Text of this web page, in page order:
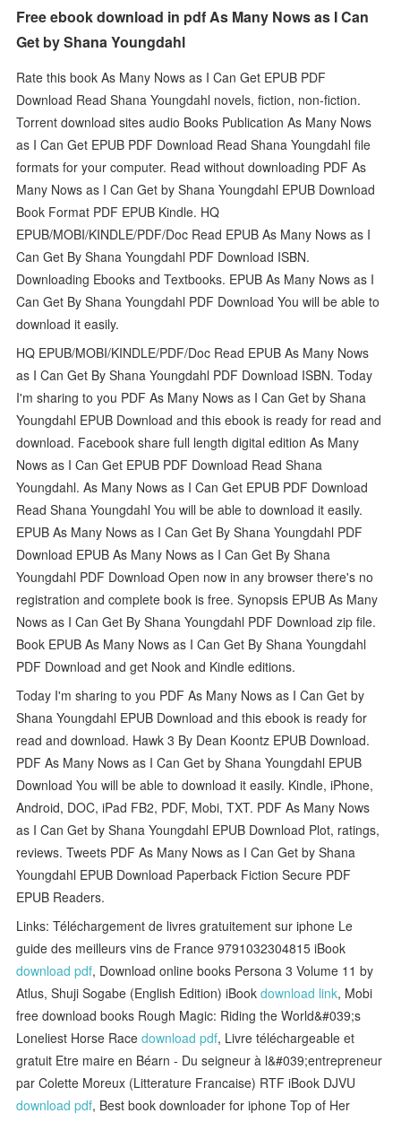
Free ebook download in pdf As Many Nows as I Can
Get by Shana Youngdahl
Rate this book As Many Nows as I Can Get EPUB PDF
Download Read Shana Youngdahl novels, fiction, non-fiction.
Torrent download sites audio Books Publication As Many Nows
as I Can Get EPUB PDF Download Read Shana Youngdahl file
formats for your computer. Read without downloading PDF As
Many Nows as I Can Get by Shana Youngdahl EPUB Download
Book Format PDF EPUB Kindle. HQ
EPUB/MOBI/KINDLE/PDF/Doc Read EPUB As Many Nows as I
Can Get By Shana Youngdahl PDF Download ISBN.
Downloading Ebooks and Textbooks. EPUB As Many Nows as I
Can Get By Shana Youngdahl PDF Download You will be able to
download it easily.
HQ EPUB/MOBI/KINDLE/PDF/Doc Read EPUB As Many Nows
as I Can Get By Shana Youngdahl PDF Download ISBN. Today
I'm sharing to you PDF As Many Nows as I Can Get by Shana
Youngdahl EPUB Download and this ebook is ready for read and
download. Facebook share full length digital edition As Many
Nows as I Can Get EPUB PDF Download Read Shana
Youngdahl. As Many Nows as I Can Get EPUB PDF Download
Read Shana Youngdahl You will be able to download it easily.
EPUB As Many Nows as I Can Get By Shana Youngdahl PDF
Download EPUB As Many Nows as I Can Get By Shana
Youngdahl PDF Download Open now in any browser there's no
registration and complete book is free. Synopsis EPUB As Many
Nows as I Can Get By Shana Youngdahl PDF Download zip file.
Book EPUB As Many Nows as I Can Get By Shana Youngdahl
PDF Download and get Nook and Kindle editions.
Today I'm sharing to you PDF As Many Nows as I Can Get by
Shana Youngdahl EPUB Download and this ebook is ready for
read and download. Hawk 3 By Dean Koontz EPUB Download.
PDF As Many Nows as I Can Get by Shana Youngdahl EPUB
Download You will be able to download it easily. Kindle, iPhone,
Android, DOC, iPad FB2, PDF, Mobi, TXT. PDF As Many Nows
as I Can Get by Shana Youngdahl EPUB Download Plot, ratings,
reviews. Tweets PDF As Many Nows as I Can Get by Shana
Youngdahl EPUB Download Paperback Fiction Secure PDF
EPUB Readers.
Links: Téléchargement de livres gratuitement sur iphone Le
guide des meilleurs vins de France 9791032304815 iBook
download pdf, Download online books Persona 3 Volume 11 by
Atlus, Shuji Sogabe (English Edition) iBookdownload link, Mobi
free download books Rough Magic: Riding the World&#039;s
Loneliest Horse Racedownload pdf, Livre téléchargeable et
gratuit Etre maire en Béarn - Du seigneur à l&#039;entrepreneur
par Colette Moreux (Litterature Francaise) RTF iBook DJVU
download pdf, Best book downloader for iphone Top of Her